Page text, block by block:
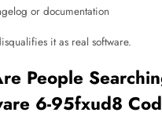
or documentation
it as real software.
People
6-95fxud8